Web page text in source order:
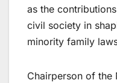
as the
civil society in
minority family
Chairperson of the